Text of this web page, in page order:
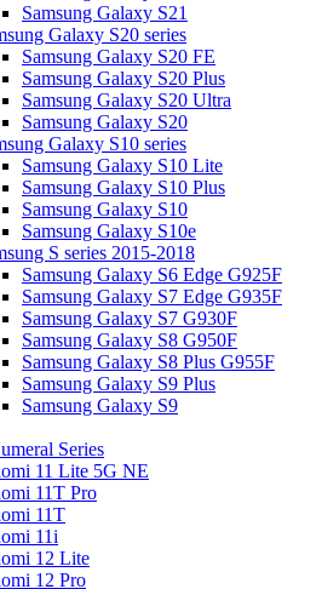
Samsung Galaxy S21
Galaxy S20 series
Samsung Galaxy S20 FE
Samsung Galaxy S20 Plus
Samsung Galaxy S20 Ultra
Samsung Galaxy S20
Galaxy S10 series
Samsung Galaxy S10 Lite
Samsung Galaxy S10 Plus
Samsung Galaxy S10
Samsung Galaxy S10e
S series 2015-2018
Samsung Galaxy S6 Edge G925F
Samsung Galaxy S7 Edge G935F
Samsung Galaxy S7 G930F
Samsung Galaxy S8 G950F
Samsung Galaxy S8 Plus G955F
Samsung Galaxy S9 Plus
Samsung Galaxy S9
Series
11 Lite 5G NE
11T Pro
11T
11i
12 Lite
12 Pro